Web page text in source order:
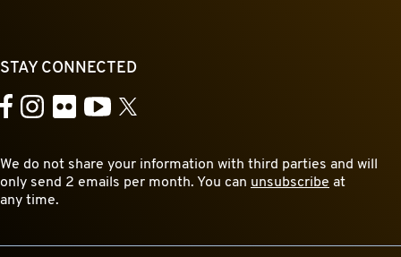
STAY CONNECTED
Facebook
Instagram
FlickrYouTube
X
We do not share your information with third parties and will
only send 2 emails per month. You can unsubscribe at
any time.